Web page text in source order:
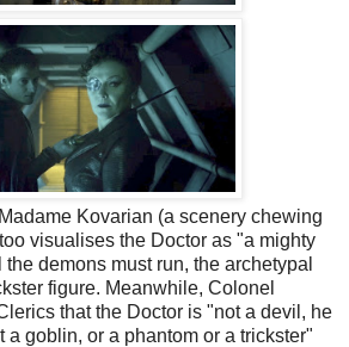
Kovarian (a scenery chewing
visualises the Doctor as "a mighty
demons must run, the archetypal
figure. Meanwhile, Colonel
that the Doctor is "not a devil, he
a goblin, or a phantom or a trickster"